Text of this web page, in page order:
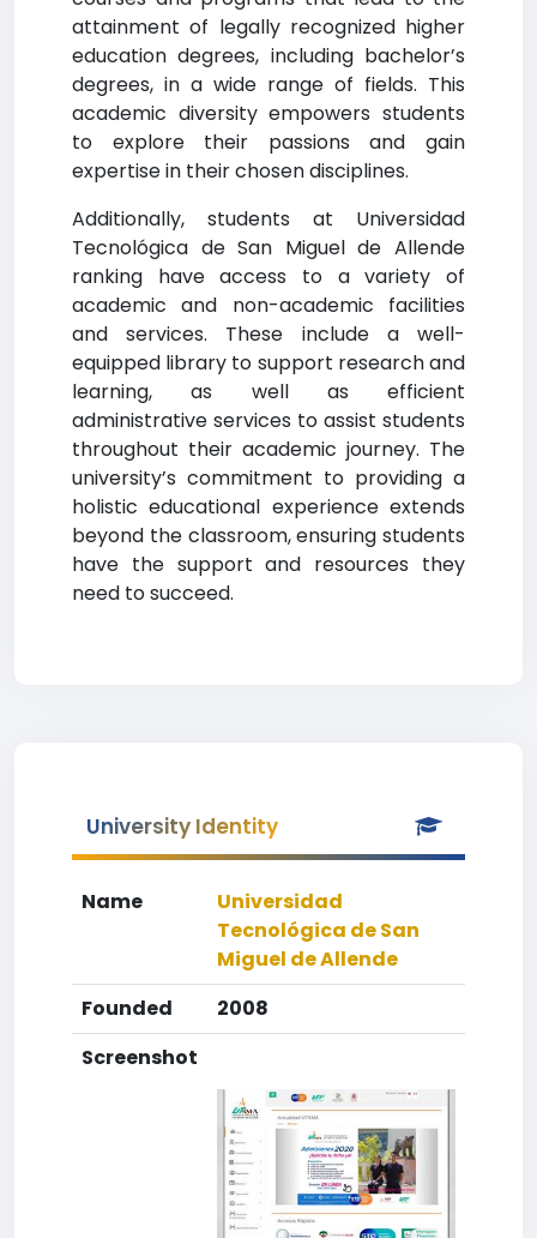
attainment of legally recognized higher
education degrees, including bachelor’s
degrees, in a wide range of fields. This
academic diversity empowers students
to explore their passions and gain
expertise in their chosen disciplines.
Additionally, students at Universidad
Tecnológica de San Miguel de Allende
ranking have access to a variety of
academic and non-academic facilities
and services. These include a well-
equipped library to support research and
learning, as well as efficient
administrative services to assist students
throughout their academic journey. The
university’s commitment to providing a
holistic educational experience extends
beyond the classroom, ensuring students
have the support and resources they
need to succeed.
University Identity
Name
Universidad
Tecnológica de San
Miguel de Allende
Founded
2008
Screenshot